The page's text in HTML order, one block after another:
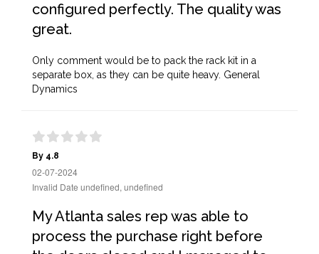
configured perfectly. The quality was
great.
Only comment would be to pack the rack kit in a
separate box, as they can be quite heavy. General
Dynamics
By 4.8
02-07-2024
Invalid Date undefined, undefined
My Atlanta sales rep was able to
process the purchase right before